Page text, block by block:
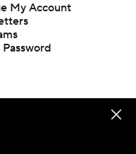
My Account
lines subject to